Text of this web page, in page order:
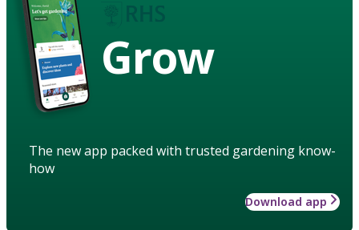
Grow
The new app packed with trusted gardening know-
how
Download app